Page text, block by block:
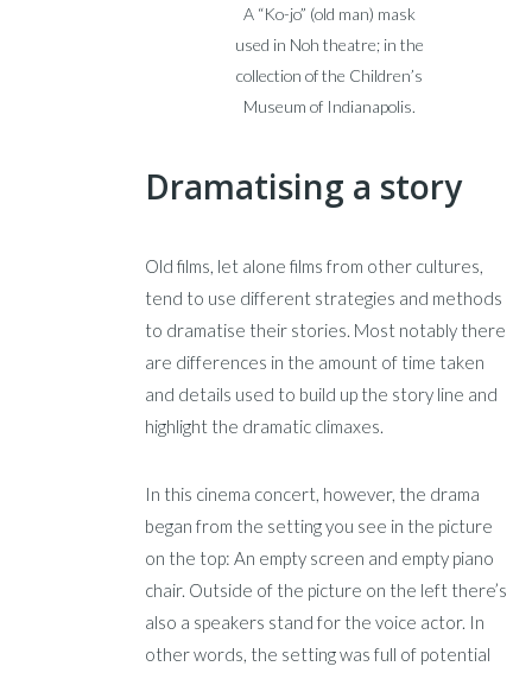
A “Ko-jo” (old man) mask
used in Noh theatre; in the
collection of the Children’s
Museum of Indianapolis.
Dramatising a story
Old films, let alone films from other cultures,
tend to use different strategies and methods
to dramatise their stories. Most notably there
are differences in the amount of time taken
and details used to build up the story line and
highlight the dramatic climaxes.
In this cinema concert, however, the drama
began from the setting you see in the picture
on the top: An empty screen and empty piano
chair. Outside of the picture on the left there’s
also a speakers stand for the voice actor. In
other words, the setting was full of potential